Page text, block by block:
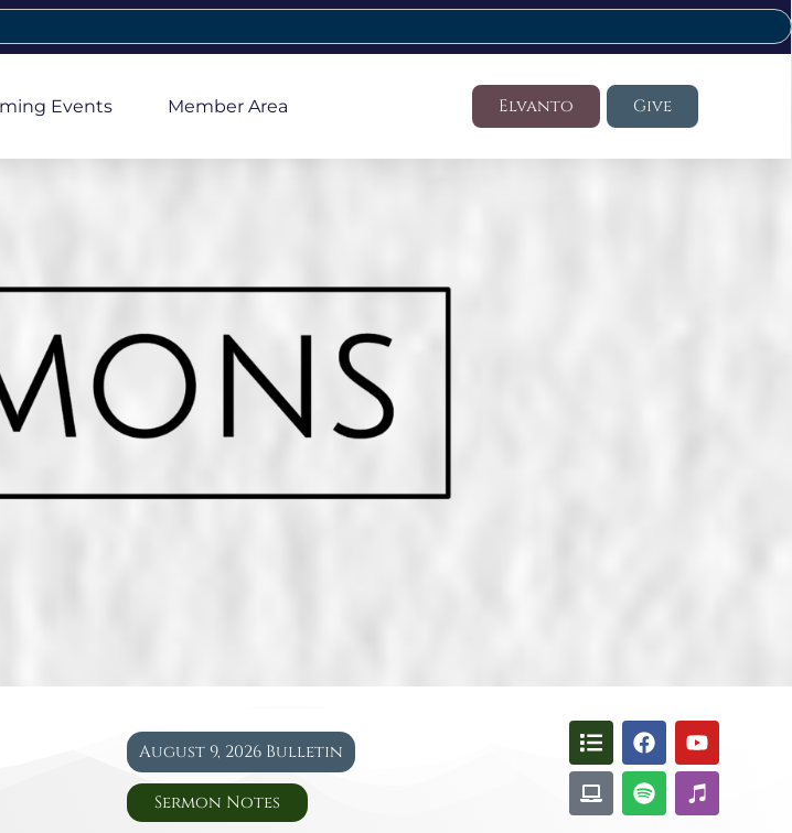
Events Member Area Elvanto Give
August 9, 2026 Bulletin
Sermon Notes